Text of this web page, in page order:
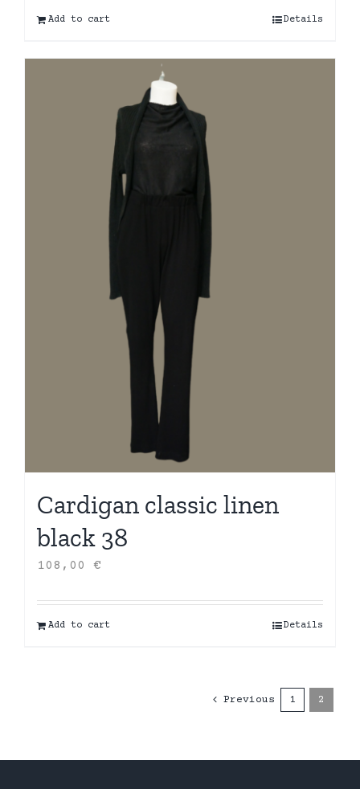
Add to cart Details
Cardigan classic linen
black 38
108,00 €
Add to cart Details
Previous 1 2